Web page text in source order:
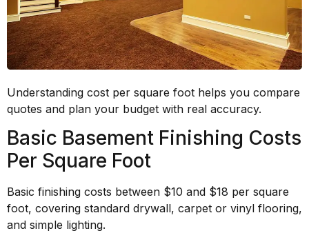
Understanding cost per square foot helps you compare
quotes and plan your budget with real accuracy.
Basic Basement Finishing Costs
Per Square Foot
Basic finishing costs between $10 and $18 per square
foot, covering standard drywall, carpet or vinyl flooring,
and simple lighting.